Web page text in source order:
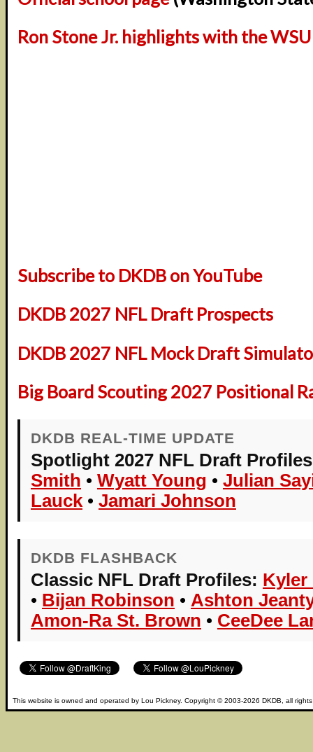
Ron Stone Jr. highlights with the
Subscribe to DKDB on YouTube
DKDB 2027 NFL Draft Prospects
DKDB 2027 NFL Mock Draft
Big Board Scouting 2027 Positional
DKDB REAL-TIME UPDATE
Spotlight 2027 NFL Draft
Smith • Wyatt Young • Julian
Lauck • Jamari Johnson
DKDB FLASHBACK
Classic NFL Draft Profiles: Kyler
• Bijan Robinson • Ashton
Amon-Ra St. Brown • CeeDee
This website is owned and operated by Lou Pickney. Copyright © 2003-2026 DKDB , all